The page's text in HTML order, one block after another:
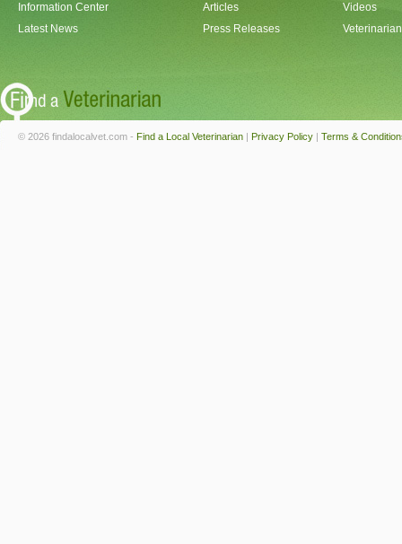
Information Center
Latest News
Articles
Press Releases
Videos
© 2026 findalocalvet.com - Find a Local Veterinarian | Privacy Policy | Terms &